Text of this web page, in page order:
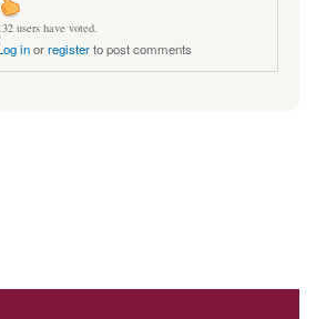
users have voted.
inorregisterto post comments